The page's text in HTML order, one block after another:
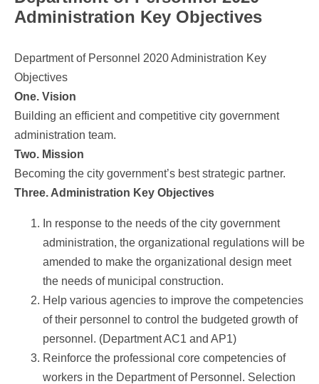
Administration Key Objectives
Department of Personnel 2020 Administration Key
Objectives
One. Vision
Building an efficient and competitive city government
administration team.
Two. Mission
Becoming the city government’s best strategic partner.
Three. Administration Key Objectives
In response to the needs of the city government
administration, the organizational regulations will be
amended to make the organizational design meet
the needs of municipal construction.
Help various agencies to improve the competencies
of their personnel to control the budgeted growth of
personnel. (Department AC1 and AP1)
Reinforce the professional core competencies of
workers in the Department of Personnel. Selection